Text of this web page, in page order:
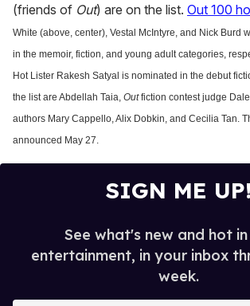
(friends of Out) are on the list. Out 100
White (above, center), Vestal McIntyre, and Nick Burd
in the memoir, fiction, and young adult categories,
Hot Lister Rakesh Satyal is nominated in the debut
the list are Abdellah Taia, Outfiction contest judge
authors Mary Cappello, Alix Dobkin, and Cecilia Tan.
announced May 27.
SIGN ME UP!
See what's new and hot
entertainment, in your inbox
week.